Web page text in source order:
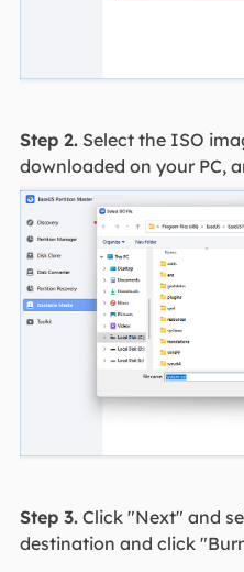
Step 2.Select the ISO
downloaded on your PC,
Step 3.Click "Next" and
destination and click